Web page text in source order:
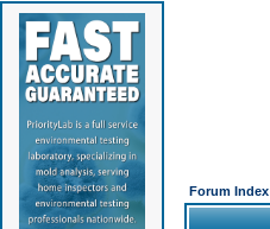
Forum Index